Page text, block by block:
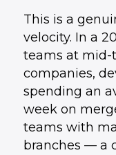
This is a
velocity. In a
teams at mid-
companies,
spending an
week on
teams with
branches — a